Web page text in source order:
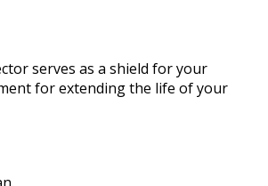
serves as a shield for your
for extending the life of your